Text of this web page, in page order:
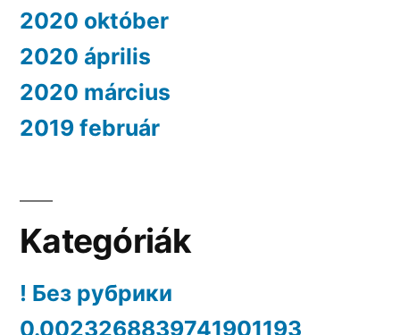
2020 október
2020 április
2020 március
2019 február
Kategóriák
! Без рубрики
0.0023268839741901193